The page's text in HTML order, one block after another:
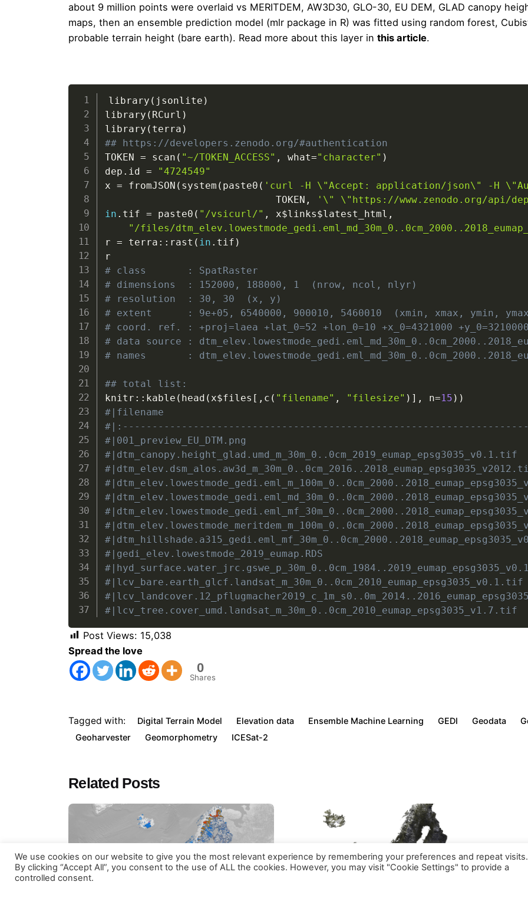
about 9 million points were overlaid vs MERITDEM, AW3D30, GLO-30, EU DEM, GLAD canopy
maps, then an ensemble prediction model (mlr package in R) was fitted using random forest,
probable terrain height (bare earth). Read more about this layer in this article.
Geonetwork metadata entry
GeoHarmonizer project
https://doi.org/10.5281/zenodo.4724549
library ( jsonlite )
library ( RCurl )
library ( terra )
## https://developers.zenodo.org/#authentication
TOKEN = scan ( "~/TOKEN_ACCESS" , what="character" )
dep.id =
"4724549"
x = fromJSON ( system ( paste0 ( 'curl -H \"Accept: application/json\" -H
                             TOKEN
, '\" \"https://www.zenodo.org/api/
in .tif = paste0 ( "/vsicurl/" , x$links$latest_html ,
"/files/
r = terra :: rast ( in .tif )
# class       : SpatRaster
# dimensions  : 152000, 188000, 1  (nrow, ncol, nlyr)
# resolution  : 30, 30  (x, y)
# extent      : 9e+05, 6540000, 900010, 5460010  (xmin, xmax, ymin,
# coord. ref. : +proj=laea +lat_0=52 +lon_0=10 +x_0=4321000
# data source :
# names       :
## total list:
knitr :: kable ( head ( x$files [ , c ( "filename" , "filesize" ) ] , n=15 ) )
#|filename
#|001_preview_EU_DTM.png
#|gedi_elev.lowestmode_2019_eumap.RDS
Post Views: 15,038
Spread the love
0
Shares
Tagged with: Digital Terrain Model Elevation data Ensemble Machine Learning GEDI Geodata
Geoharvester
Geomorphometry ICESat-2
Related Posts
terms and conditions. OpenGeoHub educational services are exempt from VAT following the
© Copyright OpenGeoHub Foundation (kvk nummer: 71844570) | VAT ID: NL858871683B01.
We use cookies on our website to give you the most relevant experience by remembering your preferences and repeat visits.
By clicking “Accept All”, you consent to the use of ALL the cookies. However, you may visit "Cookie Settings" to provide a
controlled consent.